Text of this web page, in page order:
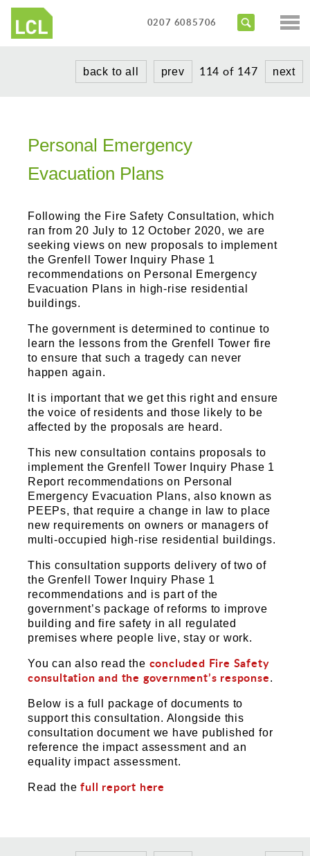
Services
Inclusive Design Reviews
Expert Witness
Training Courses
Commercial
Healthcare
Heritage
Masterplanning
Public
Residential
Sports and Leisure
Urban Design
0207 6085706
back to all prev 114 of 147 next
Personal Emergency
Evacuation Plans
Following the Fire Safety Consultation, which
ran from 20 July to 12 October 2020, we are
seeking views on new proposals to implement
the Grenfell Tower Inquiry Phase 1
recommendations on Personal Emergency
Evacuation Plans in high-rise residential
buildings.
The government is determined to continue to
learn the lessons from the Grenfell Tower fire
to ensure that such a tragedy can never
happen again.
It is important that we get this right and ensure
the voice of residents and those likely to be
affected by the proposals are heard.
This new consultation contains proposals to
implement the Grenfell Tower Inquiry Phase 1
Report recommendations on Personal
Emergency Evacuation Plans, also known as
PEEPs, that require a change in law to place
new requirements on owners or managers of
multi-occupied high-rise residential buildings.
This consultation supports delivery of two of
the Grenfell Tower Inquiry Phase 1
recommendations and is part of the
government’s package of reforms to improve
building and fire safety in all regulated
premises where people live, stay or work.
You can also read the concluded Fire Safety
consultation and the government’s response.
Below is a full package of documents to
support this consultation. Alongside this
consultation document we have published for
reference the impact assessment and an
equality impact assessment.
Read thefull report here